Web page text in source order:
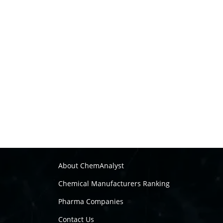
About ChemAnalyst
Chemical Manufacturers Ranking
Pharma Companies
Contact Us